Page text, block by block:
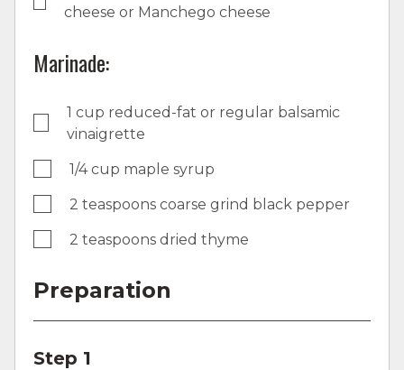
cheese or Manchego cheese
Marinade:
1 cup reduced-fat or regular balsamic
vinaigrette
1/4 cup maple syrup
2 teaspoons coarse grind black pepper
2 teaspoons dried thyme
Preparation
Step 1